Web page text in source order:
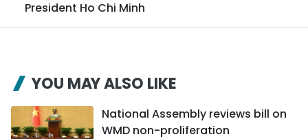
President Ho Chi Minh
YOU MAY ALSO LIKE
National Assembly reviews bill on
WMD non-proliferation